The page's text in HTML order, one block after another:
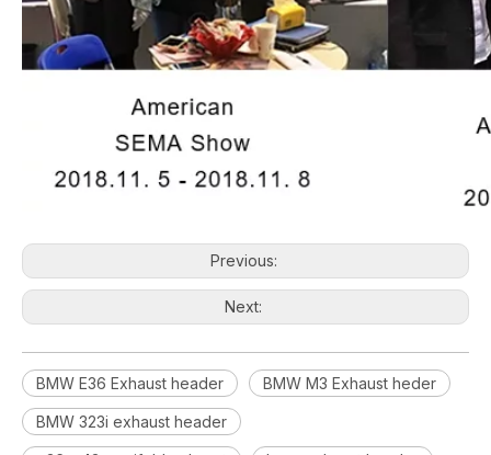
Previous:
Next:
BMW E36 Exhaust header BMW M3 Exhaust heder
BMW 323i exhaust header